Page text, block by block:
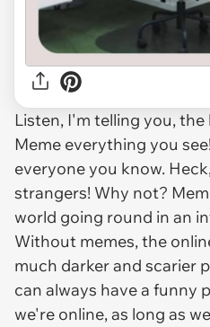
Listen, I'm telling you, the
Meme everything you
everyone you know.
strangers! Why not?
world going round in an
Without memes, the
much darker and scarier
can always have a funny
we're online, as long as